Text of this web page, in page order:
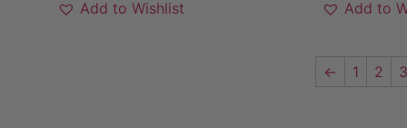
Add to Wishlist Add to
← 1 2 3